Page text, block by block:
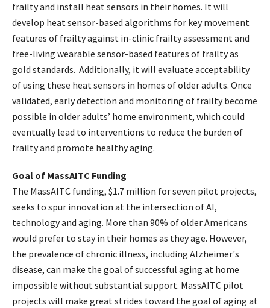
frailty and install heat sensors in their homes. It will
develop heat sensor-based algorithms for key movement
features of frailty against in-clinic frailty assessment and
free-living wearable sensor-based features of frailty as
gold standards. Additionally, it will evaluate acceptability
of using these heat sensors in homes of older adults. Once
validated, early detection and monitoring of frailty become
possible in older adults’ home environment, which could
eventually lead to interventions to reduce the burden of
frailty and promote healthy aging.
Goal of MassAITC Funding
The MassAITC funding, $1.7 million for seven pilot projects,
seeks to spur innovation at the intersection of AI,
technology and aging. More than 90% of older Americans
would prefer to stay in their homes as they age. However,
the prevalence of chronic illness, including Alzheimer's
disease, can make the goal of successful aging at home
impossible without substantial support. MassAITC pilot
projects will make great strides toward the goal of aging at